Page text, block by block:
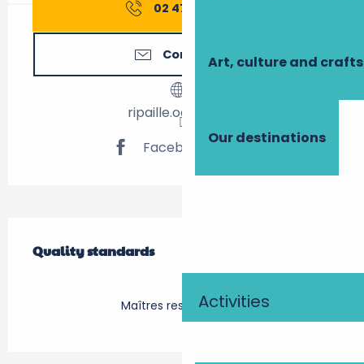
Art, culture and crafts
Our destinations
Activities
02 47 52 81
Contact us
ripaille.odoo.com
Facebook page
Quality standards
Quality standards
Maîtres restaurateurs